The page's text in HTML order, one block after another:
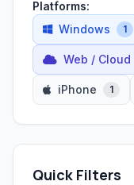
Platforms:
Windows
1
Web / Cloud
iPhone 1
Quick Filters